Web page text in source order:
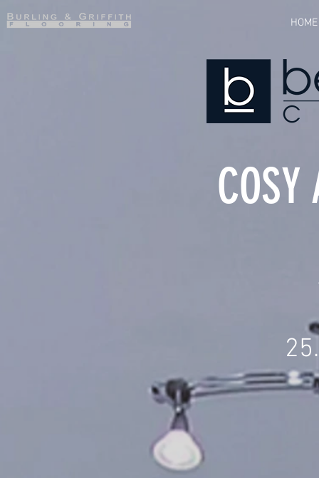
HOME